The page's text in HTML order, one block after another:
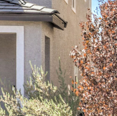
Previous